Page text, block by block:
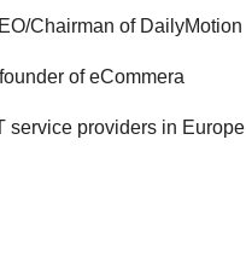
Chairman of DailyMotion
of eCommera
service providers in Europe